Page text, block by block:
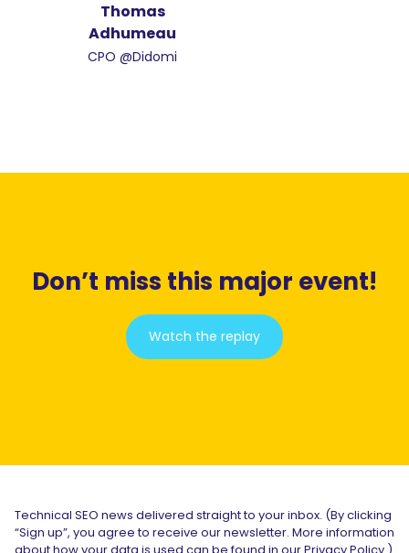
Thomas
Adhumeau
CPO @Didomi
Don’t miss this major event!
Watch the replay
Technical SEO news delivered straight to your inbox. (By clicking
“Sign up”, you agree to receive our newsletter. More information